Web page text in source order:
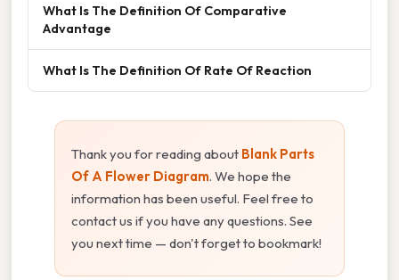
What Is The Definition Of Comparative
Advantage
What Is The Definition Of Rate Of Reaction
Thank you for reading about Blank Parts
Of A Flower Diagram. We hope the
information has been useful. Feel free to
contact us if you have any questions. See
you next time — don't forget to bookmark!